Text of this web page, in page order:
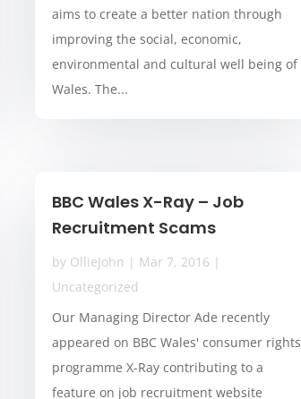
aims to create a better nation through
improving the social, economic,
environmental and cultural well being of
Wales. The...
BBC Wales X-Ray – Job
Recruitment Scams
by OllieJohn | Mar 7, 2016 |
Uncategorized
Our Managing Director Ade recently
appeared on BBC Wales' consumer rights
programme X-Ray contributing to a
feature on job recruitment website